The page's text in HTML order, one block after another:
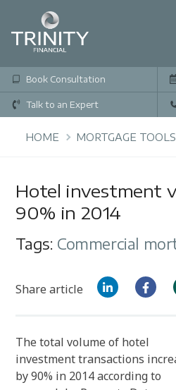
Book Consultation
Talk to an Expert
HOME MORTGAGE TOOLS
Hotel investment
90% in 2014
Tags: Commercial
Share article
The total volume of hotel
investment transactions
by 90% in 2014 according to